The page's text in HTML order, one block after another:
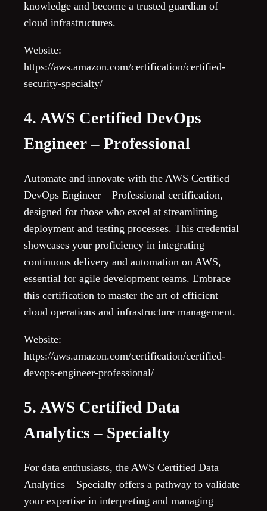
knowledge and become a trusted guardian of
cloud infrastructures.
Website:
https://aws.amazon.com/certification/certified-
security-specialty/
4. AWS Certified DevOps
Engineer – Professional
Automate and innovate with the AWS Certified
DevOps Engineer – Professional certification,
designed for those who excel at streamlining
deployment and testing processes. This credential
showcases your proficiency in integrating
continuous delivery and automation on AWS,
essential for agile development teams. Embrace
this certification to master the art of efficient
cloud operations and infrastructure management.
Website:
https://aws.amazon.com/certification/certified-
devops-engineer-professional/
5. AWS Certified Data
Analytics – Specialty
For data enthusiasts, the AWS Certified Data
Analytics – Specialty offers a pathway to validate
your expertise in interpreting and managing